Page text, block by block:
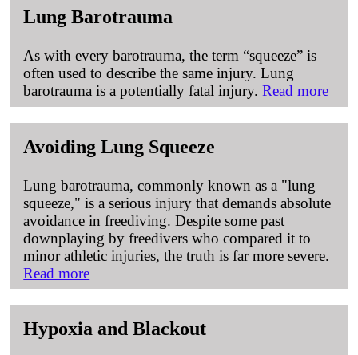
Lung Barotrauma
As with every barotrauma, the term “squeeze” is
often used to describe the same injury. Lung
barotrauma is a potentially fatal injury.Read more
Avoiding Lung Squeeze
Lung barotrauma, commonly known as a "lung
squeeze," is a serious injury that demands absolute
avoidance in freediving. Despite some past
downplaying by freedivers who compared it to
minor athletic injuries, the truth is far more severe.
Read more
Hypoxia and Blackout